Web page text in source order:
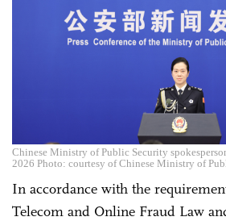
Chinese Ministry of Public Security
2026 Photo: courtesy of Chinese Ministry of
In accordance with the
Telecom and Online Fraud Law